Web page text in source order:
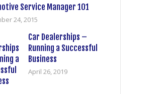
Service Manager 101
24, 2015
Car Dealerships –
Running a Successful
Business
April 26, 2019